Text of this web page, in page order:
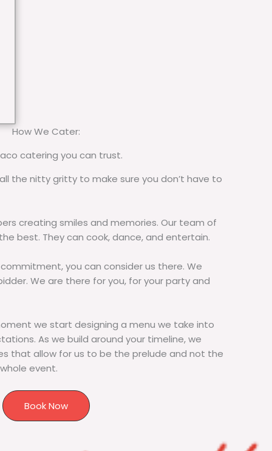
How We Cater:
catering you can trust.
the nitty gritty to make sure you don’t have to
creating smiles and memories. Our team of
best. They can cook, dance, and entertain.
you can consider us there. We
We are there for you, for your party and
we start designing a menu we take into
As we build around your timeline, we
that allow for us to be the prelude and not the
event.
Book Now